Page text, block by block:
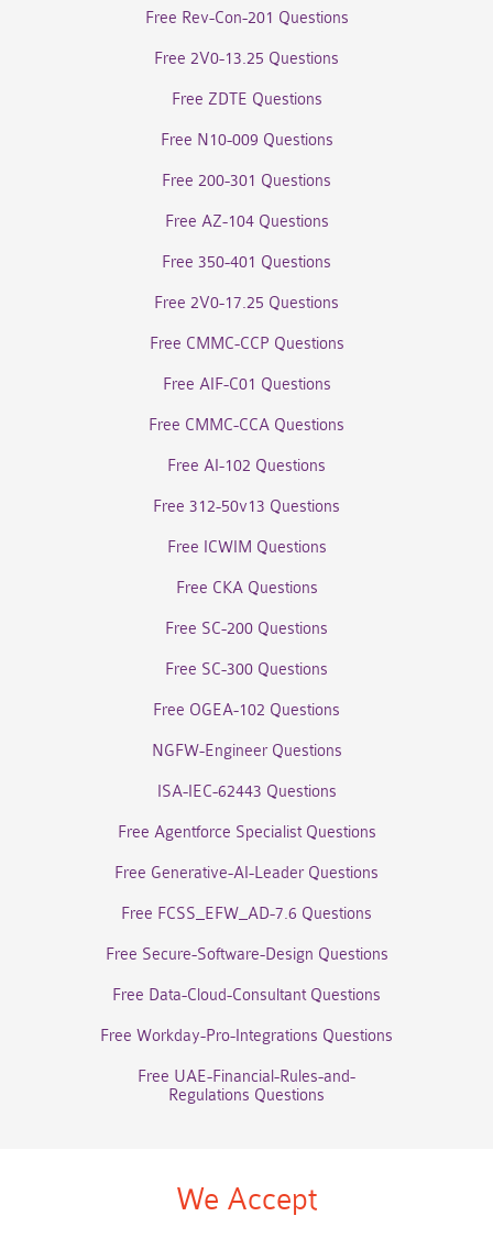
Free Rev-Con-201 Questions
Free 2V0-13.25 Questions
Free ZDTE Questions
Free N10-009 Questions
Free 200-301 Questions
Free AZ-104 Questions
Free 350-401 Questions
Free 2V0-17.25 Questions
Free CMMC-CCP Questions
Free AIF-C01 Questions
Free CMMC-CCA Questions
Free AI-102 Questions
Free 312-50v13 Questions
Free ICWIM Questions
Free CKA Questions
Free SC-200 Questions
Free SC-300 Questions
Free OGEA-102 Questions
NGFW-Engineer Questions
ISA-IEC-62443 Questions
Free Agentforce Specialist Questions
Free Generative-AI-Leader Questions
Free FCSS_EFW_AD-7.6 Questions
Free Secure-Software-Design Questions
Free Data-Cloud-Consultant Questions
Free Workday-Pro-Integrations Questions
Free UAE-Financial-Rules-and-
Regulations Questions
We Accept